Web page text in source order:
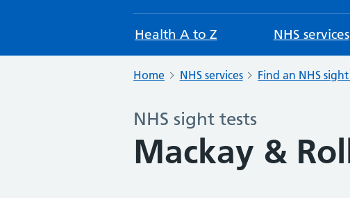
Health A to Z NHS services
Home NHS services Find an NHS
NHS sight tests
Mackay &